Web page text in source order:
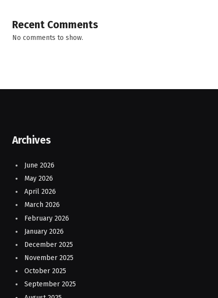
Recent Comments
No comments to show.
Archives
June 2026
May 2026
April 2026
March 2026
February 2026
January 2026
December 2025
November 2025
October 2025
September 2025